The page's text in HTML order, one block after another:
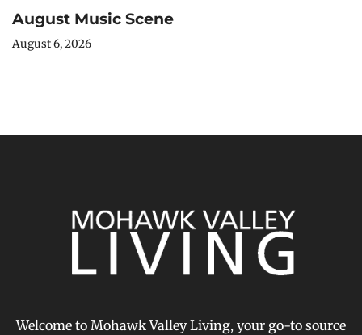
August Music Scene
August 6, 2026
Welcome to Mohawk Valley Living, your go-to source